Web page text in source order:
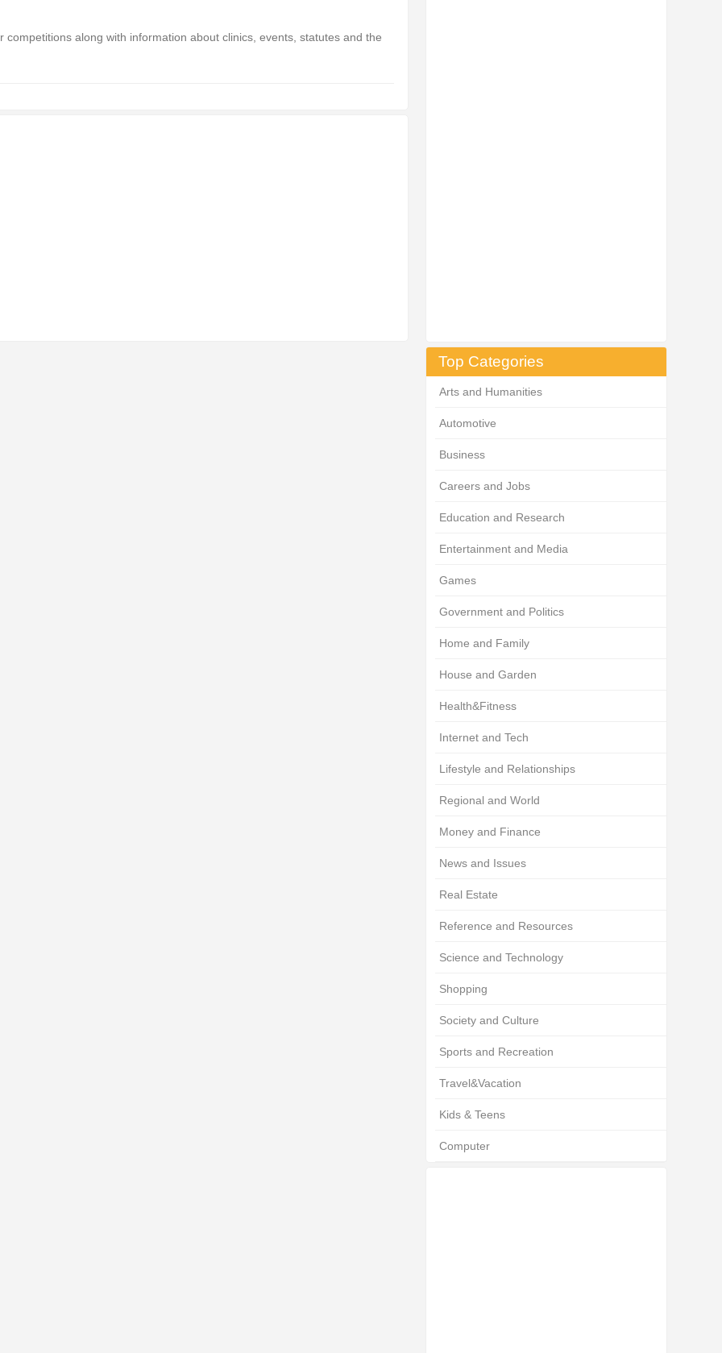
Top Categories
Arts and Humanities
Automotive
Business
Careers and Jobs
Education and Research
Entertainment and Media
Games
Government and Politics
Home and Family
House and Garden
Health&Fitness
Internet and Tech
Lifestyle and Relationships
Regional and World
Money and Finance
News and Issues
Real Estate
Reference and Resources
Science and Technology
Shopping
Society and Culture
Sports and Recreation
Travel&Vacation
Kids & Teens
Computer
along with information about clinics, events, statutes and the